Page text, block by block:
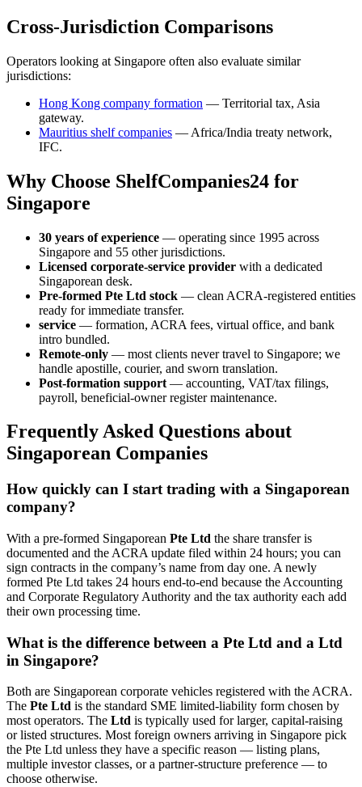
Cross-Jurisdiction Comparisons
Operators looking at Singapore often also evaluate similar
jurisdictions:
Hong Kong company formation — Territorial tax, Asia
gateway.
Mauritius shelf companies — Africa/India treaty network,
IFC.
Why Choose ShelfCompanies24 for
Singapore
30 years of experience — operating since 1995 across
Singapore and 55 other jurisdictions.
Licensed corporate-service provider with a dedicated
Singaporean desk.
Pre-formed Pte Ltd stock — clean ACRA-registered entities
ready for immediate transfer.
service — formation, ACRA fees, virtual office, and bank
intro bundled.
Remote-only — most clients never travel to Singapore; we
handle apostille, courier, and sworn translation.
Post-formation support — accounting, VAT/tax filings,
payroll, beneficial-owner register maintenance.
Frequently Asked Questions about
Singaporean Companies
How quickly can I start trading with a Singaporean
company?
With a pre-formed Singaporean Pte Ltd the share transfer is
documented and the ACRA update filed within 24 hours; you can
sign contracts in the company’s name from day one. A newly
formed Pte Ltd takes 24 hours end-to-end because the Accounting
and Corporate Regulatory Authority and the tax authority each add
their own processing time.
What is the difference between a Pte Ltd and a Ltd
in Singapore?
Both are Singaporean corporate vehicles registered with the ACRA.
The Pte Ltd is the standard SME limited-liability form chosen by
most operators. The Ltd is typically used for larger, capital-raising
or listed structures. Most foreign owners arriving in Singapore pick
the Pte Ltd unless they have a specific reason — listing plans,
multiple investor classes, or a partner-structure preference — to
choose otherwise.